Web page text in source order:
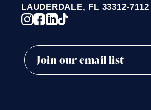
Press Room
LAUDERDALE, FL 33312-7112